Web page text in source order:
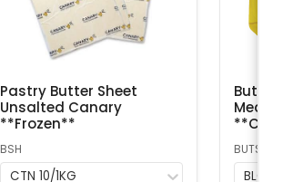
Pastry Butter Sheet
Unsalted Canary
**Frozen**
BSH
CTN 10/1KG
Butter
Meadow /
**Chilled**
BUTS
BLOCK